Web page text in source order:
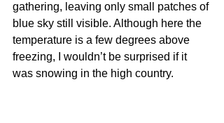
gathering, leaving only small patches of
blue sky still visible. Although here the
temperature is a few degrees above
freezing, I wouldn’t be surprised if it
was snowing in the high country.